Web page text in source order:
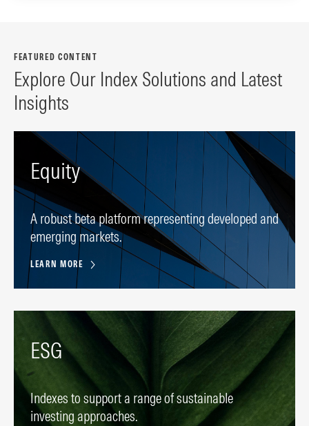
FEATURED CONTENT
Explore Our Index Solutions and Latest
Insights
Equity
A robust beta platform representing developed and
emerging markets.
LEARN MORE
ESG
Indexes to support a range of sustainable
investing approaches.